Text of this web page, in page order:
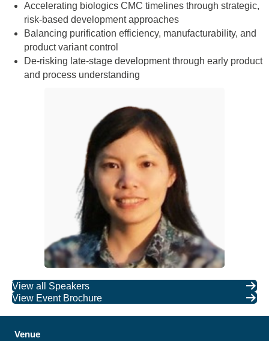
Accelerating biologics CMC timelines through strategic,
risk-based development approaches
Balancing purification efficiency, manufacturability, and
product variant control
De-risking late-stage development through early product
and process understanding
View all Speakers
View Event Brochure
Venue